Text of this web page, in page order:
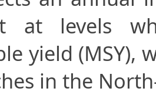
at levels
yield (MSY),
in the